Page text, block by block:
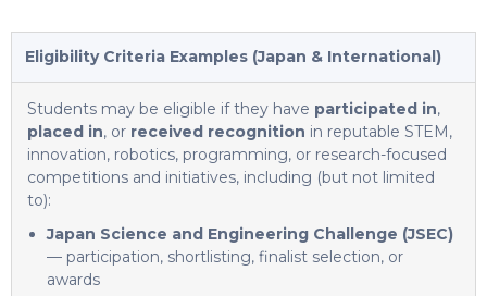
Eligibility Criteria Examples (Japan & International)
Students may be eligible if they have participated in,
placed in, or received recognition in reputable STEM,
innovation, robotics, programming, or research-focused
competitions and initiatives, including (but not limited
to):
Japan Science and Engineering Challenge (JSEC)
— participation, shortlisting, finalist selection, or
awards